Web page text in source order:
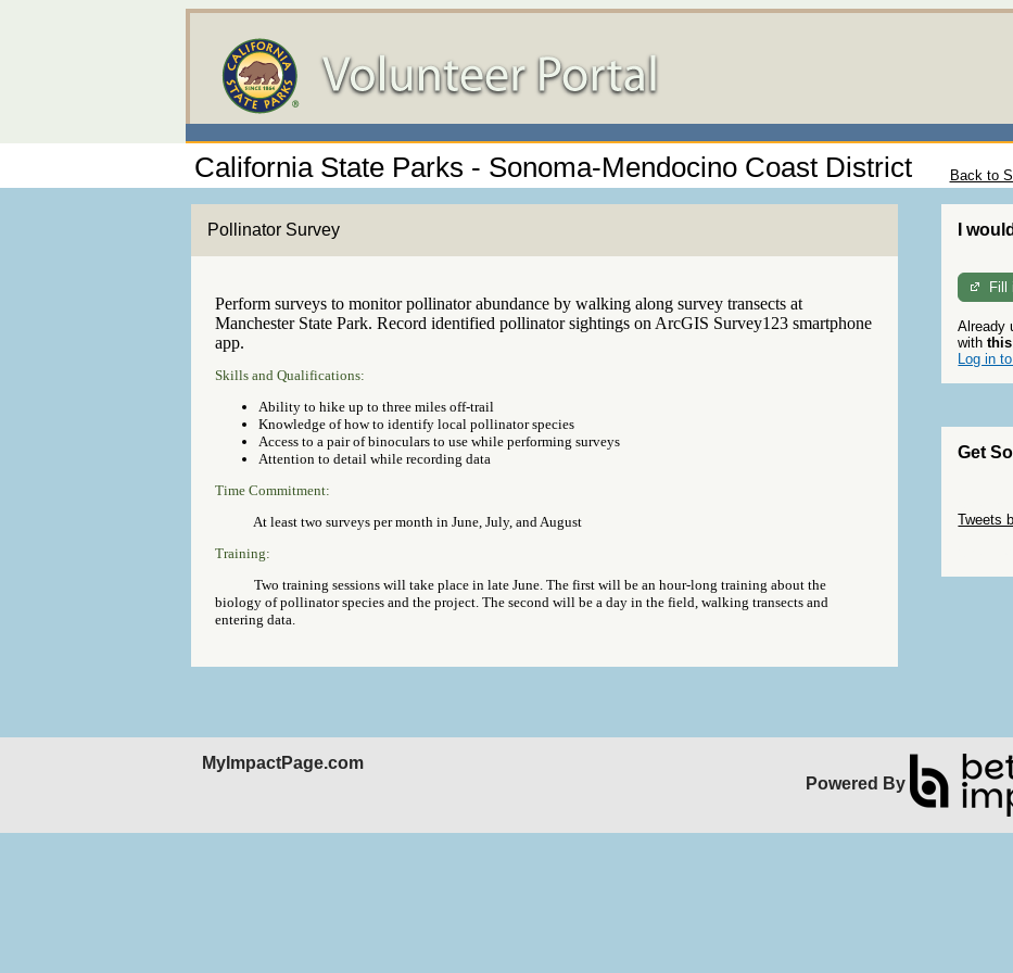
California State Parks - Sonoma-Mendocino Coast District Back to
Pollinator Survey
Perform surveys to monitor pollinator abundance by walking along survey transects at
Manchester State Park. Record identified pollinator sightings on ArcGIS Survey123 smartphone
app.
Skills and Qualifications:
Ability to hike up to three miles off-trail
Knowledge of how to identify local pollinator species
Access to a pair of binoculars to use while performing surveys
Attention to detail while recording data
Time Commitment:
At least two surveys per month in June, July, and August
Training:
Two training sessions will take place in late June. The first will be an hour-long training about the
biology of pollinator species and the project. The second will be a day in the field, walking transects and
entering data.
I
Fill
Already
with
Log in
Get
Tweets
MyImpactPage.com
Powered By